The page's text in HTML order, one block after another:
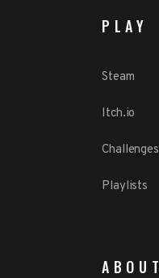
PLAY
Steam
Itch.io
Challenges
Playlists
ABOUT